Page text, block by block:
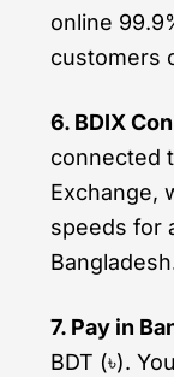
online
customers
6. BDIX
connected
Exchange,
speeds for
7. Pay in
BDT (৳).